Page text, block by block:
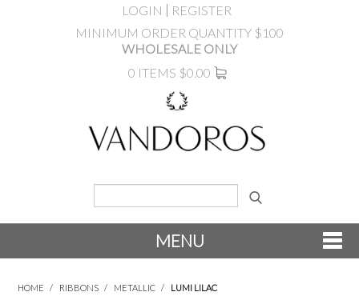
LOGIN
REGISTER
MINIMUM ORDER QUANTITY $100
WHOLESALE ONLY
0 ITEMS $0.00
MENU
HOME / RIBBONS / METALLIC / LUMI LILAC